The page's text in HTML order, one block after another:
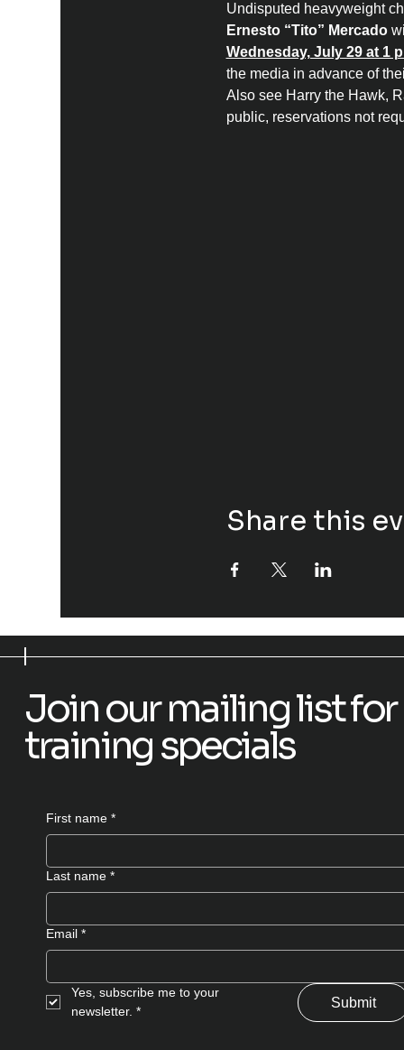
Undisputed heavyweight
Ernesto “Tito” Mercado
Wednesday, July 29 at 1
the media in advance of
Also see Harry the Hawk,
public, reservations not
Share this
Join our mailing list
training specials
First name *
Last name *
Email *
Yes, subscribe me to your
newsletter. *
Submit